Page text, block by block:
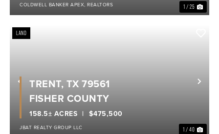
1 / 25
COLDWELL BANKER APEX, REALTORS
Previous
LAND
1 / 40
$475,500
158.5± ACRES
TRENT, TX 79561
FISHER COUNTY
JBAT REALTY GROUP LLC